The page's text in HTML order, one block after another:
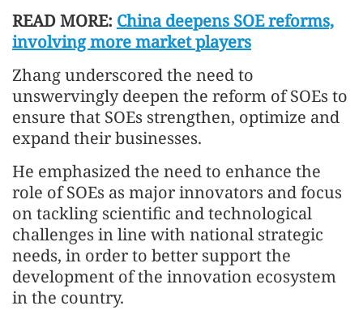
READ MORE: China deepens SOE reforms,
involving more market players
Zhang underscored the need to
unswervingly deepen the reform of SOEs to
ensure that SOEs strengthen, optimize and
expand their businesses.
He emphasized the need to enhance the
role of SOEs as major innovators and focus
on tackling scientific and technological
challenges in line with national strategic
needs, in order to better support the
development of the innovation ecosystem
in the country.